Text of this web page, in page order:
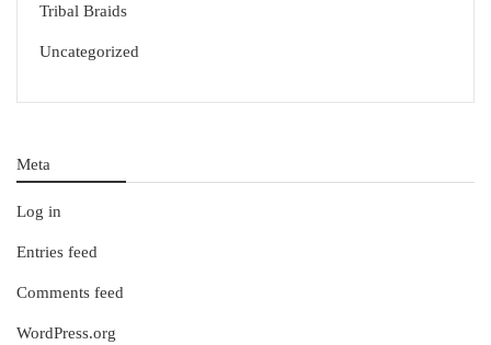
Tribal Braids
Uncategorized
Meta
Log in
Entries feed
Comments feed
WordPress.org